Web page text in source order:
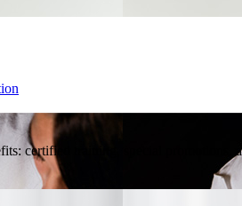
certified training, special promotions,